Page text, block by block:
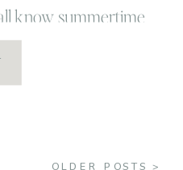
know summertime
the way
hit when we
OLDER POSTS >